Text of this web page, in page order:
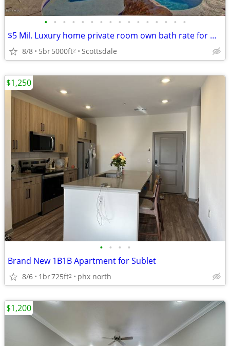
• • • • • • • • • • • • • • • •
$5 Mil. Luxury home private room own bath rate for Nov. to May
8/8 5br5000ft2 Scottsdale
• • • •
Brand New 1B1B Apartment for Sublet
8/6 1br725ft2 phx north
$1,250
$1,200